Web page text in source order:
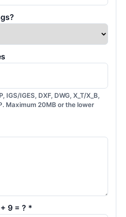
IGS/IGES, DXF, DWG, X_T/X_B,
Maximum 20MB or the lower
9 = ? *